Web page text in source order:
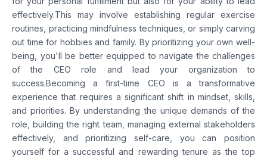
effectively.This may involve establishing regular exercise
routines, practicing mindfulness techniques, or simply carving
out time for hobbies and family. By prioritizing your own well-
being, you'll be better equipped to navigate the challenges
of the CEO role and lead your organization to
success.Becoming a first-time CEO is a transformative
experience that requires a significant shift in mindset, skills,
and priorities. By understanding the unique demands of the
role, building the right team, managing external stakeholders
effectively, and prioritizing self-care, you can position
yourself for a successful and rewarding tenure as the top